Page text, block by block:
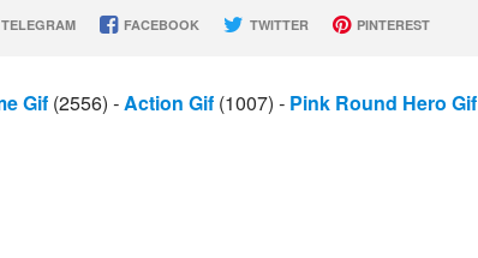
FACEBOOK TWITTER PINTEREST
Gif (2556) -Action Gif (1007) - Pink Round Hero Gif